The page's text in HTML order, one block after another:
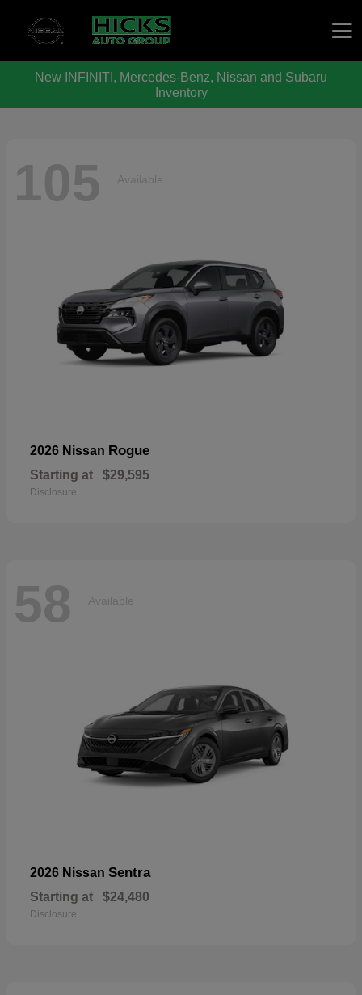
New INFINITI, Mercedes-Benz, Nissan and Subaru
Inventory
105 Available
2026 Nissan Rogue
Starting at $29,595
Disclosure
58 Available
2026 Nissan Sentra
Starting at $24,480
Disclosure